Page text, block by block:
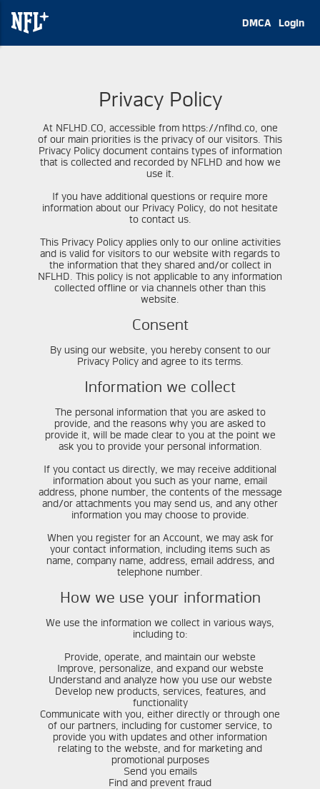
DMCA Login
Privacy Policy
At NFLHD.CO, accessible from https://nflhd.co, one
of our main priorities is the privacy of our visitors. This
Privacy Policy document contains types of information
that is collected and recorded by NFLHD and how we
use it.
If you have additional questions or require more
information about our Privacy Policy, do not hesitate
to contact us.
This Privacy Policy applies only to our online activities
and is valid for visitors to our website with regards to
the information that they shared and/or collect in
NFLHD. This policy is not applicable to any information
collected offline or via channels other than this
website.
Consent
By using our website, you hereby consent to our
Privacy Policy and agree to its terms.
Information we collect
The personal information that you are asked to
provide, and the reasons why you are asked to
provide it, will be made clear to you at the point we
ask you to provide your personal information.
If you contact us directly, we may receive additional
information about you such as your name, email
address, phone number, the contents of the message
and/or attachments you may send us, and any other
information you may choose to provide.
When you register for an Account, we may ask for
your contact information, including items such as
name, company name, address, email address, and
telephone number.
How we use your information
We use the information we collect in various ways,
including to:
Provide, operate, and maintain our webste
Improve, personalize, and expand our webste
Understand and analyze how you use our webste
Develop new products, services, features, and
functionality
Communicate with you, either directly or through one
of our partners, including for customer service, to
provide you with updates and other information
relating to the webste, and for marketing and
promotional purposes
Send you emails
Find and prevent fraud